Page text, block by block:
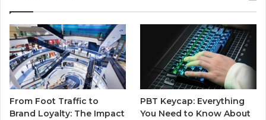
From Foot Traffic to
Brand Loyalty: The Impact
PBT Keycap: Everything
You Need to Know About